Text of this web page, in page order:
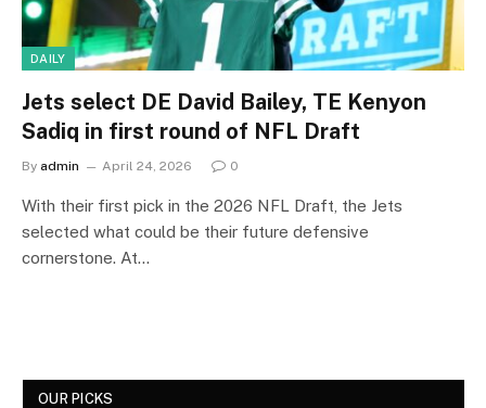
DAILY
Jets select DE David Bailey, TE Kenyon
Sadiq in first round of NFL Draft
By admin April 24, 2026 0
With their first pick in the 2026 NFL Draft, the Jets
selected what could be their future defensive
cornerstone. At…
OUR PICKS